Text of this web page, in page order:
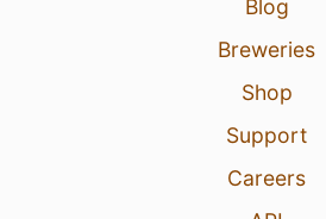
Blog
Breweries
Shop
Support
Careers